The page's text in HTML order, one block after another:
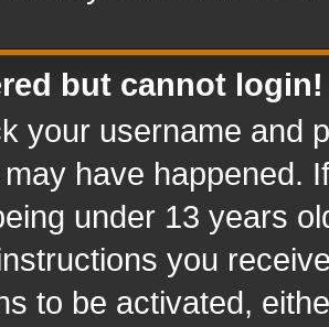
but cannot login!
your username and
have happened.
under 13 years
you
to be activated,